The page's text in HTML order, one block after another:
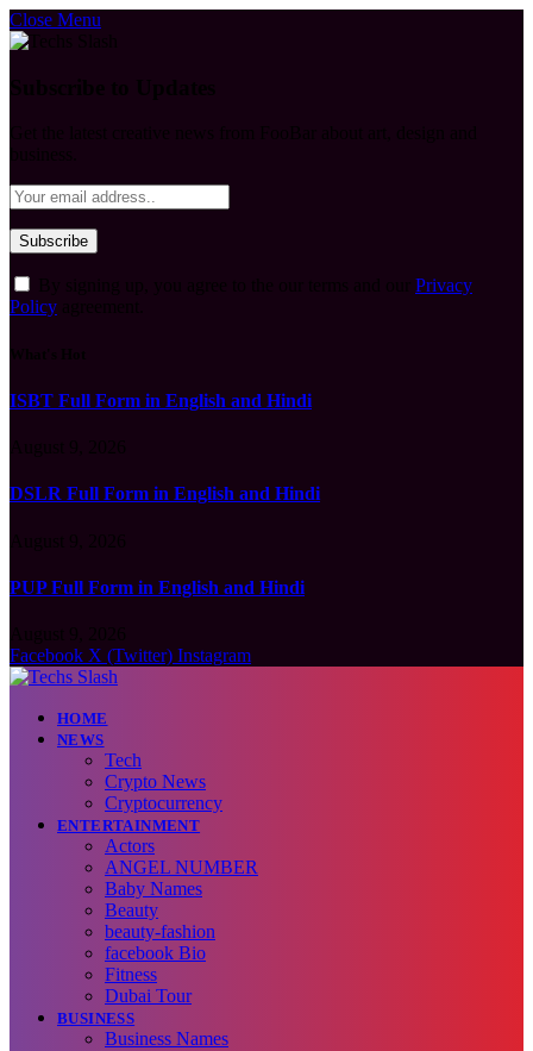
Close Menu
Privacy
Policy
ISBT Full Form in English and Hindi
DSLR Full Form in English and Hindi
PUP Full Form in English and Hindi
Facebook X (Twitter) Instagram
HOME
NEWS
Tech
Crypto News
Cryptocurrency
ENTERTAINMENT
Actors
ANGEL NUMBER
Baby Names
Beauty
beauty-fashion
facebook Bio
Fitness
Dubai Tour
BUSINESS
Business Names